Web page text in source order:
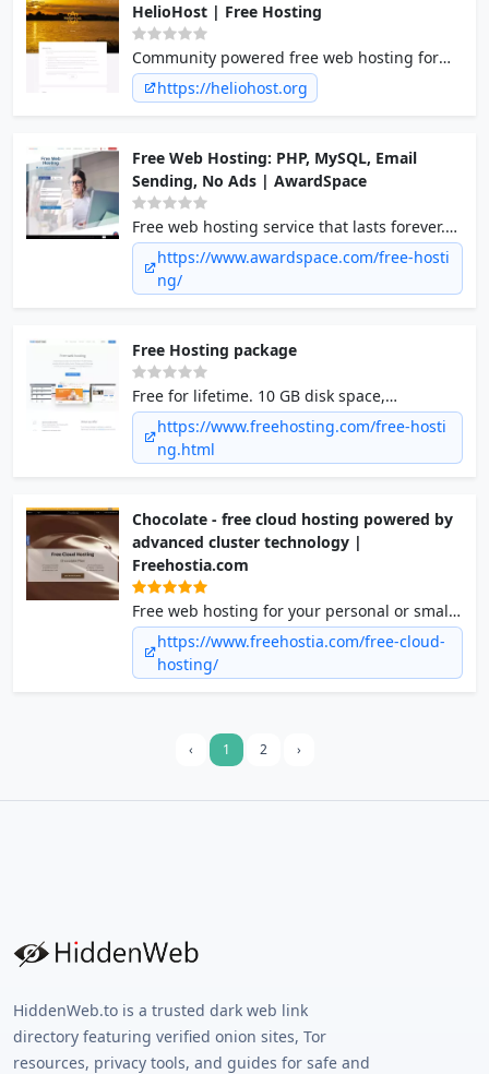
HelioHost | Free Hosting
Community powered free web hosting for
everyone. PHP, Java/JSP, .NET, RoR, Plesk,
Python, Perl, Ruby, MySQL, PostgreSQL,
https://heliohost.org
Free Web Hosting: PHP, MySQL, Email
Sending, No Ads | AwardSpace
Free web hosting service that lasts forever.
We helped more than 2.5 million people to
start a business or a personal website. We
are here for you as well.
https://www.awardspace.com/free-hosti
ng/
Free Hosting package
Free for lifetime. 10 GB disk space,
Unmetered bandwidth, 1 hosted website, 1
e-mail account, 1 MySQL database.
https://www.freehosting.com/free-hosti
ng.html
Chocolate - free cloud hosting powered by
advanced cluster technology |
Freehostia.com
Free web hosting for your personal or small
business website. Enjoy one of the fastest
high-end technology web hosting cluster
platforms you can find today: No top/bottom
https://www.freehostia.com/free-cloud-
hosting/
‹ 1 2 ›
HiddenWeb.to is a trusted dark web link
directory featuring verified onion sites, Tor
resources, privacy tools, and guides for safe and